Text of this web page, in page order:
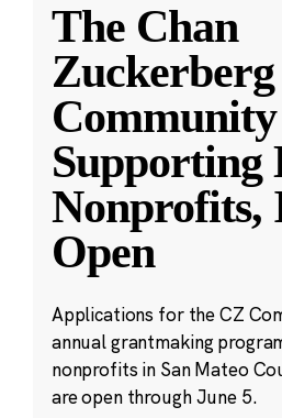
The Chan
Zuckerberg
Supporting
Nonprofits,
Open
Applications for the CZ
annual grantmaking
nonprofits in San Mateo
are open through June 5.